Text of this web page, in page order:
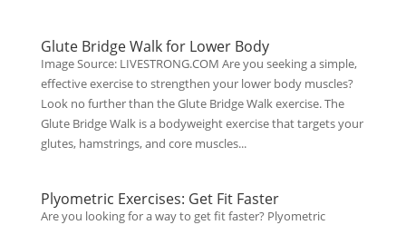
Glute Bridge Walk for Lower Body
Image Source: LIVESTRONG.COM Are you seeking a simple,
effective exercise to strengthen your lower body muscles?
Look no further than the Glute Bridge Walk exercise. The
Glute Bridge Walk is a bodyweight exercise that targets your
glutes, hamstrings, and core muscles...
Plyometric Exercises: Get Fit Faster
Are you looking for a way to get fit faster? Plyometric